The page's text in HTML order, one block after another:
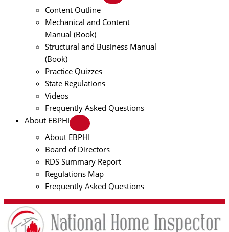
Content Outline
Mechanical and Content
Manual (Book)
Structural and Business Manual
(Book)
Practice Quizzes
State Regulations
Videos
Frequently Asked Questions
About EBPHI
About EBPHI
Board of Directors
RDS Summary Report
Regulations Map
Frequently Asked Questions